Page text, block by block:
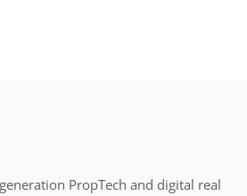
PropTech and digital real